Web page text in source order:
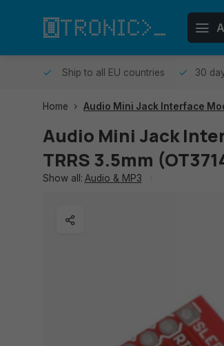
Ship to all EU countries 30
Home Audio Mini Jack Interface
Audio Mini Jack
TRRS 3.5mm
Show all: Audio & MP3